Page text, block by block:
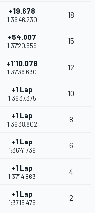
+19.678
1:36'46.230
18
+54.007
1:37'20.559
15
+1'10.078
1:37'36.630
12
+1 Lap
1:36'37.375
10
+1 Lap
1:36'38.802
8
+1 Lap
1:36'41.739
6
+1 Lap
1:37'14.863
4
+1 Lap
1:37'15.476
2